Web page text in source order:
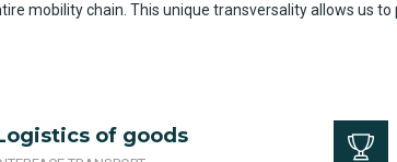
mobility chain. This unique transversality allows us
of goods